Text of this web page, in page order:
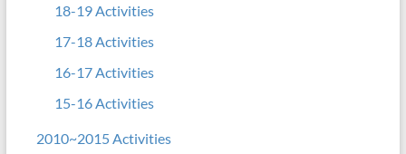
18-19 Activities
17-18 Activities
16-17 Activities
15-16 Activities
2010~2015 Activities